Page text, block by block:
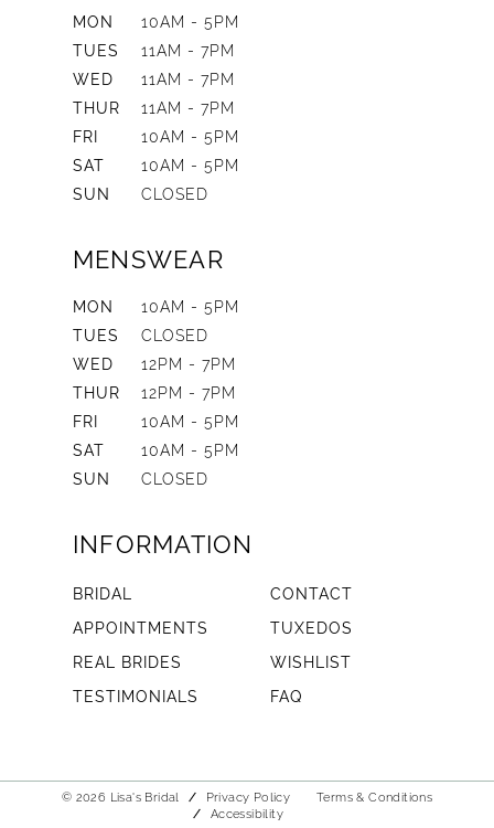
MON
10AM - 5PM
TUES
11AM - 7PM
WED
11AM - 7PM
THUR
11AM - 7PM
FRI
10AM - 5PM
SAT
10AM - 5PM
SUN
CLOSED
MENSWEAR
MON
10AM - 5PM
TUES
CLOSED
WED
12PM - 7PM
THUR
12PM - 7PM
FRI
10AM - 5PM
SAT
10AM - 5PM
SUN
CLOSED
INFORMATION
BRIDAL
CONTACT
APPOINTMENTS
TUXEDOS
REAL BRIDES
WISHLIST
TESTIMONIALS
FAQ
© 2026 Lisa's Bridal Privacy Policy
Terms & Conditions
Accessibility